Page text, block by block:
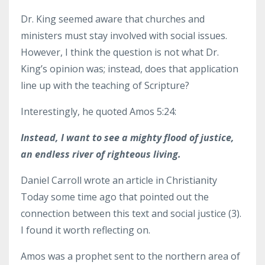
Dr. King seemed aware that churches and
ministers must stay involved with social issues.
However, I think the question is not what Dr.
King’s opinion was; instead, does that application
line up with the teaching of Scripture?
Interestingly, he quoted Amos 5:24:
Instead, I want to see a mighty flood of justice,
an endless river of righteous living.
Daniel Carroll wrote an article in Christianity
Today some time ago that pointed out the
connection between this text and social justice (3).
I found it worth reflecting on.
Amos was a prophet sent to the northern area of